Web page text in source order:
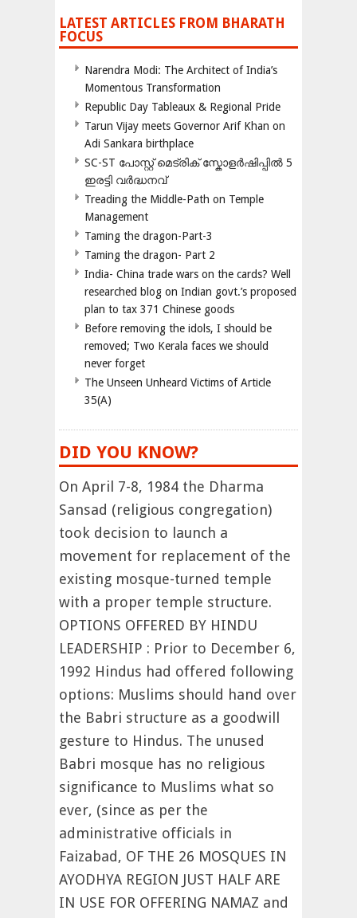
LATEST ARTICLES FROM BHARATH
FOCUS
Narendra Modi: The Architect of India’s
Momentous Transformation
Republic Day Tableaux & Regional Pride
Tarun Vijay meets Governor Arif Khan on
Adi Sankara birthplace
SC-ST പോസ്റ്റ് മെട്രിക് സ്കോളർഷിപ്പിൽ 5
ഇരട്ടി വർദ്ധനവ്
Treading the Middle-Path on Temple
Management
Taming the dragon-Part-3
Taming the dragon- Part 2
India- China trade wars on the cards? Well
researched blog on Indian govt.’s proposed
plan to tax 371 Chinese goods
Before removing the idols, I should be
removed; Two Kerala faces we should
never forget
The Unseen Unheard Victims of Article
35(A)
DID YOU KNOW?
On April 7-8, 1984 the Dharma
Sansad (religious congregation)
took decision to launch a
movement for replacement of the
existing mosque-turned temple
with a proper temple structure.
OPTIONS OFFERED BY HINDU
LEADERSHIP : Prior to December 6,
1992 Hindus had offered following
options: Muslims should hand over
the Babri structure as a goodwill
gesture to Hindus. The unused
Babri mosque has no religious
significance to Muslims what so
ever, (since as per the
administrative officials in
Faizabad, OF THE 26 MOSQUES IN
AYODHYA REGION JUST HALF ARE
IN USE FOR OFFERING NAMAZ and